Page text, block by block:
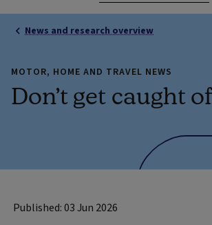
News and research overview
MOTOR, HOME AND TRAVEL NEWS
Don’t get caught
Published: 03 Jun 2026